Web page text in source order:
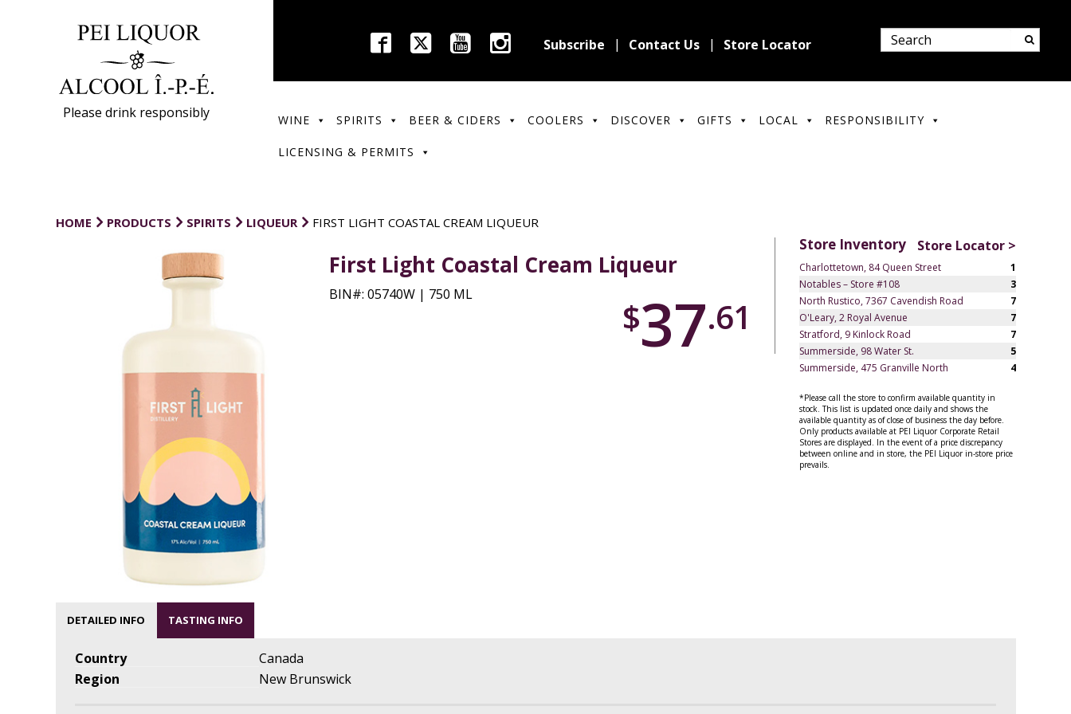
Please drink responsibly
Subscribe Contact Us Store Locator
WINE SPIRITS BEER & CIDERS COOLERS DISCOVER GIFTS LOCAL RESPONSIBILITY
LICENSING & PERMITS
HOME PRODUCTS SPIRITS LIQUEUR FIRST LIGHT COASTAL CREAM LIQUEUR
First Light Coastal Cream Liqueur
BIN#: 05740W | 750 ML
$37.61
Store Inventory Store Locator >
Charlottetown, 84 Queen Street
1
Notables – Store #108
3
North Rustico, 7367 Cavendish Road
7
O'Leary, 2 Royal Avenue
7
Stratford, 9 Kinlock Road
7
Summerside, 98 Water St.
5
Summerside, 475 Granville North
4
*Please call the store to confirm available quantity in
stock. This list is updated once daily and shows the
available quantity as of close of business the day before.
Only products available at PEI Liquor Corporate Retail
Stores are displayed. In the event of a price discrepancy
between online and in store, the PEI Liquor in-store price
prevails.
DETAILED INFO TASTING INFO
Country
Canada
Region
New Brunswick